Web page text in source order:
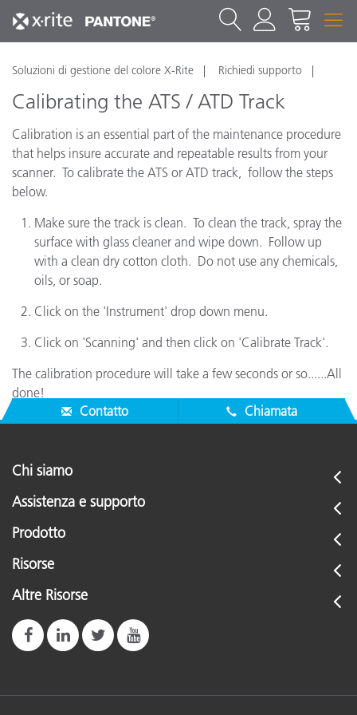
Soluzioni di gestione del colore X-Rite Richiedi supporto
Calibrating the ATS / ATD Track
Calibration is an essential part of the maintenance procedure
that helps insure accurate and repeatable results from your
scanner. To calibrate the ATS or ATD track, follow the steps
below.
Make sure the track is clean. To clean the track, spray the
surface with glass cleaner and wipe down. Follow up
with a clean dry cotton cloth. Do not use any chemicals,
oils, or soap.
Click on the 'Instrument' drop down menu.
Click on 'Scanning' and then click on 'Calibrate Track'.
The calibration procedure will take a few seconds or so......All
done!
Contatto
Chiamata
Chi siamo
Assistenza e supporto
Prodotto
Risorse
Altre Risorse